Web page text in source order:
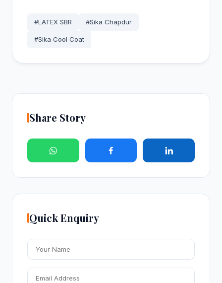
#LATEX SBR #Sika Chapdur
#Sika Cool Coat
Share Story
Quick Enquiry